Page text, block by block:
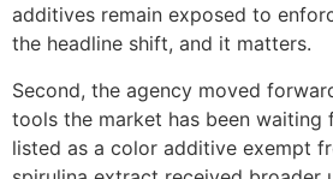
additives remain exposed to
the headline shift, and it matters.
Second, the agency moved
tools the market has been waiting
listed as a color additive exempt